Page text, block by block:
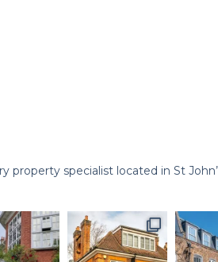
property specialist located in St